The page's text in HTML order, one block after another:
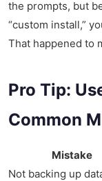
the prompts, but
“custom install,”
That happened to
Pro Tip:
Common
Mistake
Not backing up